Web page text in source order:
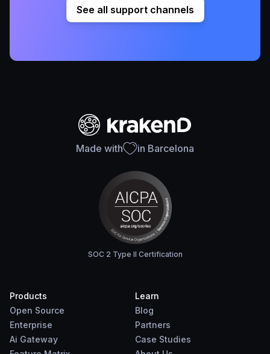
See all support channels
Made with in Barcelona
SOC 2 Type II Certification
Products
Open Source
Enterprise
Ai Gateway
Learn
Blog
Partners
Case Studies